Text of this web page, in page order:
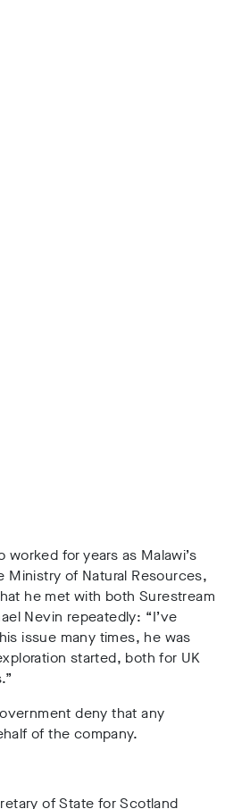
for years as Malawi’s
Ministry of Natural Resources,
he met with both Surestream
Nevin repeatedly: “I’ve
issue many times, he was
started, both for UK
deny that any
of the company.
of State for Scotland